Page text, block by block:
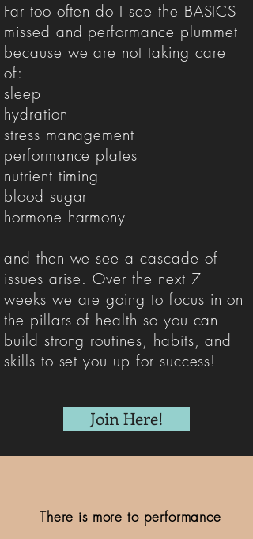
Far too often do I see the BASICS
missed and performance plummet
because we are not taking care
of:
sleep
hydration
stress management
performance plates
nutrient timing
blood sugar
hormone harmony
and then we see a cascade of
issues arise. Over the next 7
weeks we are going to focus in on
the pillars of health so you can
build strong routines, habits, and
skills to set you up for success!
Join Here!
There is more to performance